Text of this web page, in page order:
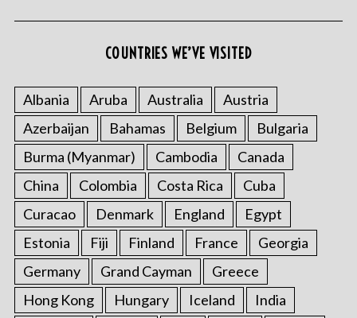
COUNTRIES WE’VE VISITED
Albania Aruba Australia
Austria
Azerbaijan
Bahamas Belgium
Bulgaria
Burma (Myanmar)
Cambodia
Canada
China
Colombia Costa Rica
Cuba
Curacao
Denmark England
Egypt
Estonia
Fiji Finland France
Georgia
Germany
Grand Cayman
Greece
Hong Kong
Hungary Iceland India
S
e
r
h
f
o
r
: